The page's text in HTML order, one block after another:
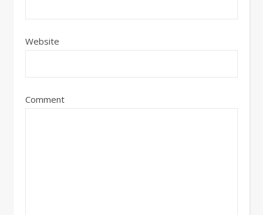
Website
Comment